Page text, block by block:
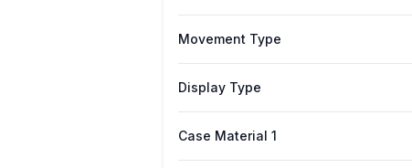
Movement Type
Display Type
Case Material 1